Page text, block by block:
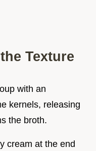
Texture
with an
kernels, releasing
the broth.
cream at the end